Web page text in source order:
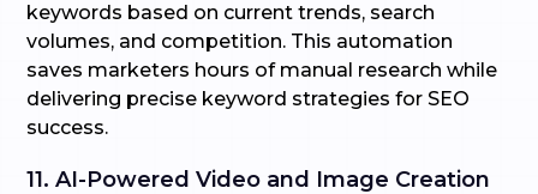
keywords based on current trends, search
volumes, and competition. This automation
saves marketers hours of manual research while
delivering precise keyword strategies for SEO
success.
11. AI-Powered Video and Image Creation